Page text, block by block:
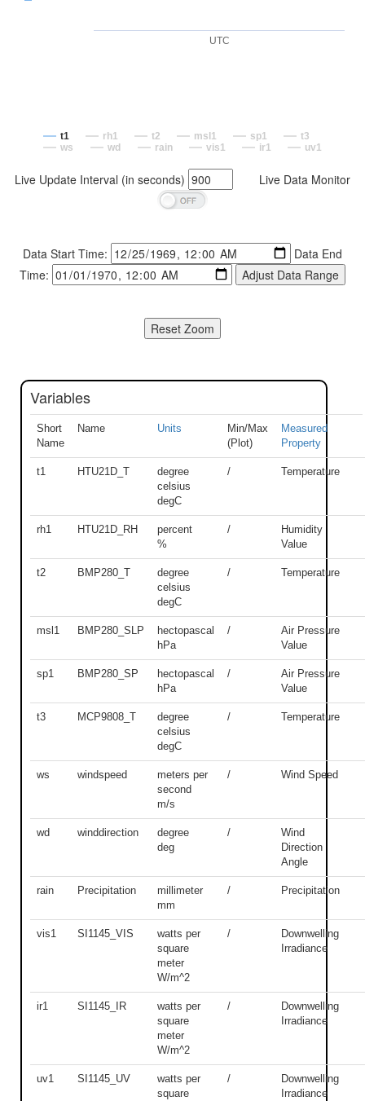
UTC
t1 rh1 t2 msl1 sp1
t3
ws
wd rain vis1 ir1 uv1
Live Update Interval (in seconds) Live Data Monitor
Data Start Time:
Data End
Time:
Variables
Short
Name
Name Units
Min/Max
(Plot)
Measured
Property
t1 HTU21D_T
degree
celsius
degC
/ Temperature
rh1 HTU21D_RH
percent
%
/
Humidity
Value
t2 BMP280_T
degree
celsius
degC
/ Temperature
msl1 BMP280_SLP
hectopascal
hPa
/
Air Pressure
Value
sp1 BMP280_SP
hectopascal
hPa
/
Air Pressure
Value
t3 MCP9808_T
degree
celsius
degC
/ Temperature
ws windspeed
meters per
second
m/s
/ Wind Speed
wd winddirection
degree
deg
/
Wind
Direction
Angle
rain Precipitation
millimeter
mm
/ Precipitation
vis1 SI1145_VIS
watts per
square
meter
W/m^2
/
Downwelling
Irradiance
ir1 SI1145_IR
watts per
square
meter
W/m^2
/
Downwelling
Irradiance
uv1 SI1145_UV
watts per
square
/
Downwelling
Irradiance